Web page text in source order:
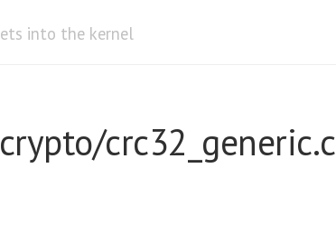
into the kernel
crc32_generic.c